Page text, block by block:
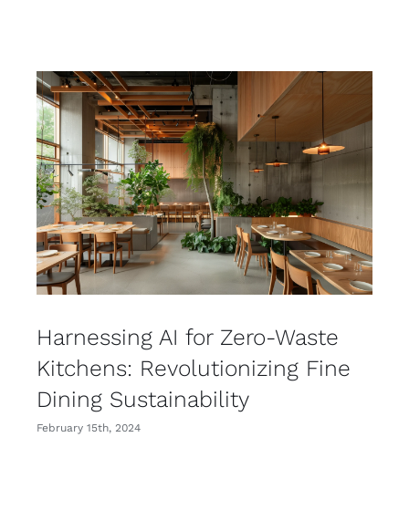
Harnessing AI for Zero-Waste
Kitchens: Revolutionizing Fine
Dining Sustainability
February 15th, 2024